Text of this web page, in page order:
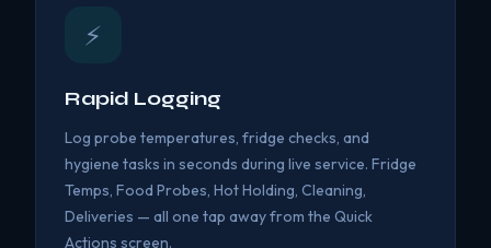
⚡
Rapid Logging
Log probe temperatures, fridge checks, and
hygiene tasks in seconds during live service. Fridge
Temps, Food Probes, Hot Holding, Cleaning,
Deliveries — all one tap away from the Quick
Actions screen.